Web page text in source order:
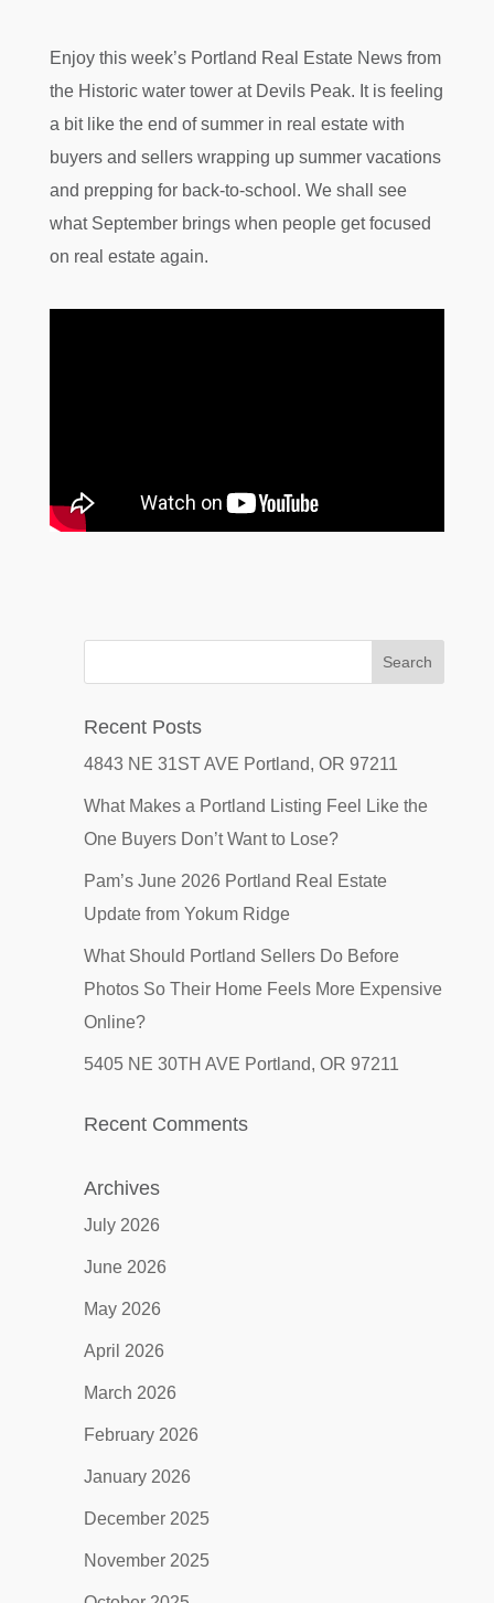
Enjoy this week’s Portland Real Estate News from
the Historic water tower at Devils Peak. It is feeling
a bit like the end of summer in real estate with
buyers and sellers wrapping up summer vacations
and prepping for back-to-school. We shall see
what September brings when people get focused
on real estate again.
Recent Posts
4843 NE 31ST AVE Portland, OR 97211
What Makes a Portland Listing Feel Like the
One Buyers Don’t Want to Lose?
Pam’s June 2026 Portland Real Estate
Update from Yokum Ridge
What Should Portland Sellers Do Before
Photos So Their Home Feels More Expensive
Online?
5405 NE 30TH AVE Portland, OR 97211
Recent Comments
Archives
July 2026
June 2026
May 2026
April 2026
March 2026
February 2026
January 2026
December 2025
November 2025